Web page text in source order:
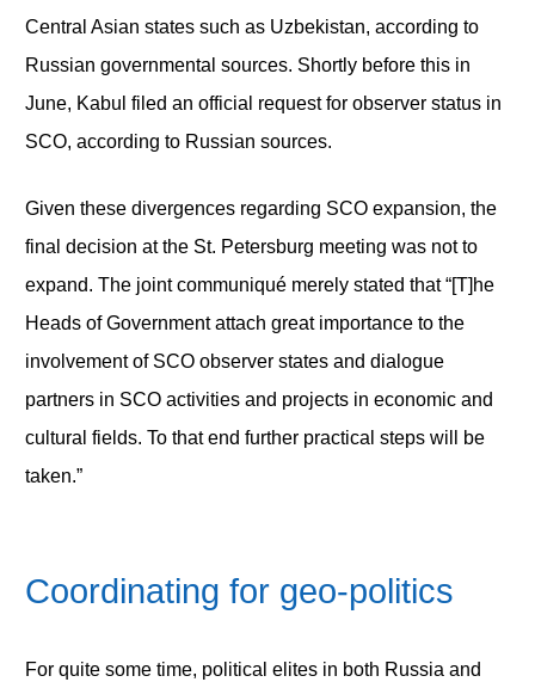
Central Asian states such as Uzbekistan, according to
Russian governmental sources. Shortly before this in
June, Kabul filed an official request for observer status in
SCO, according to Russian sources.
Given these divergences regarding SCO expansion, the
final decision at the St. Petersburg meeting was not to
expand. The joint communiqué merely stated that “[T]he
Heads of Government attach great importance to the
involvement of SCO observer states and dialogue
partners in SCO activities and projects in economic and
cultural fields. To that end further practical steps will be
taken.”
Coordinating for geo-politics
For quite some time, political elites in both Russia and